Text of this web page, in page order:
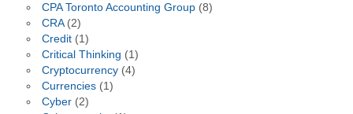
CPA Toronto Accounting Group(8)
CRA(2)
Credit(1)
Critical Thinking (1)
Cryptocurrency(4)
Currencies(1)
Cyber(2)